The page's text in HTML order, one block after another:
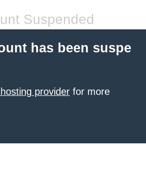
Suspended
has been suspe
provider for more